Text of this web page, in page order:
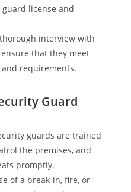
license and
interview with
that they meet
requirements.
Guard
guards are trained
the premises, and
promptly.
of a break-in, fire, or